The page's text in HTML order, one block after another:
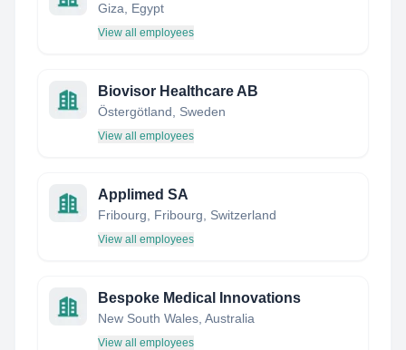
Giza, Egypt
View all employees
Biovisor Healthcare AB
Östergötland, Sweden
View all employees
Applimed SA
Fribourg, Fribourg, Switzerland
View all employees
Bespoke Medical Innovations
New South Wales, Australia
View all employees